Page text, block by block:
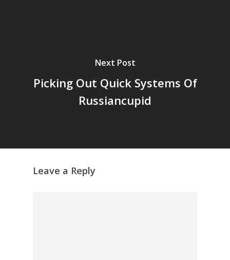
Next Post
Picking Out Quick Systems Of
Russiancupid
Leave a Reply